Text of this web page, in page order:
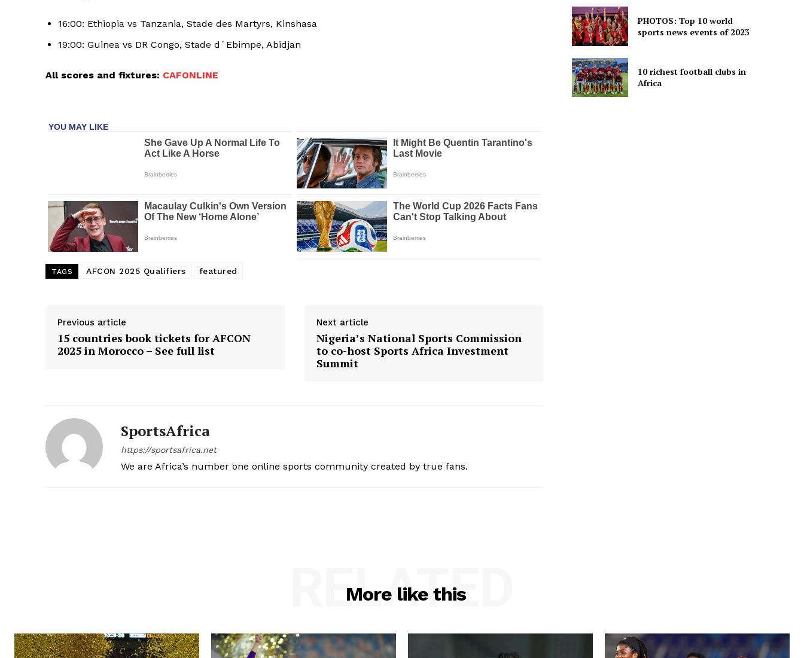
16:00: Ethiopia vs Tanzania, Stade des Martyrs, Kinshasa
19:00: Guinea vs DR Congo, Stade d´Ebimpe, Abidjan
All scores and fixtures: CAFONLINE
TAGS AFCON 2025 Qualifiers featured
Previous article
15 countries book tickets for AFCON
2025 in Morocco – See full list
Next article
Nigeria’s National Sports Commission
to co-host Sports Africa Investment
Summit
SportsAfrica
https://sportsafrica.net
We are Africa’s number one online sports community created by true fans.
PHOTOS: Top 10 world
sports news events of 2023
10 richest football clubs in
Africa
More like this
RELATED